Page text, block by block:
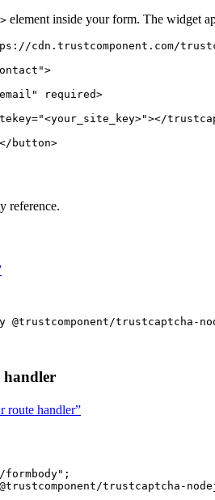
element inside your form. The widget
cdn.trustcomponent.com/
">
email " required>
="<your_site_key>"></
</ button>
reference.
@trustcomponent/trustcaptcha-
handler
route handler”
" ;
@trustcomponent/trustcaptcha-